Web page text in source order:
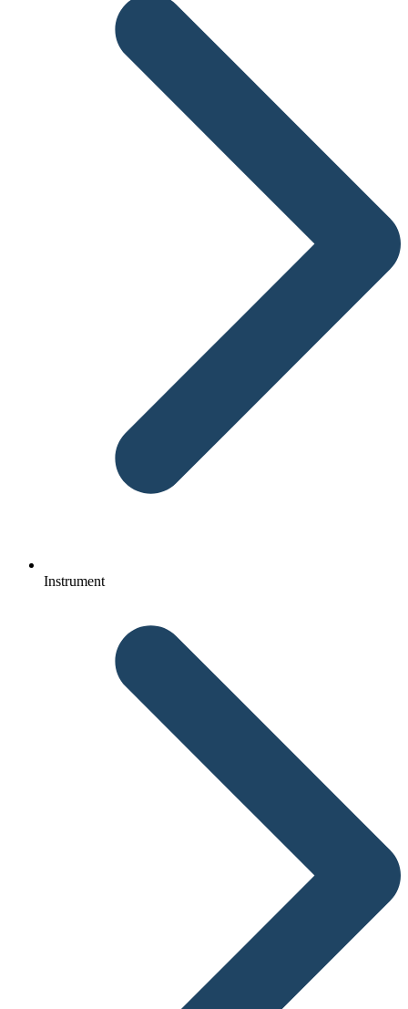
Instrument